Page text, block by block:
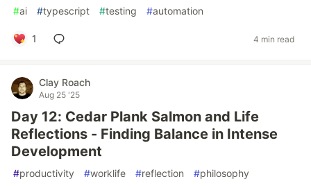
#ai #typescript #testing #automation
1 4 min read
Clay Roach
Aug 25 '25
Day 12: Cedar Plank Salmon and Life
Reflections - Finding Balance in Intense
Development
#productivity #worklife #reflection #philosophy